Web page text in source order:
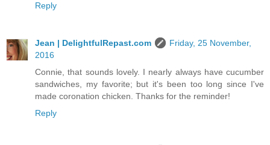
Reply
Jean | DelightfulRepast.com
Friday, 25 November,
2016
Connie, that sounds lovely. I nearly always have cucumber
sandwiches, my favorite; but it's been too long since I've
made coronation chicken. Thanks for the reminder!
Reply